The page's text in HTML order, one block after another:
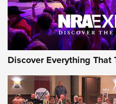
Discover Everything That